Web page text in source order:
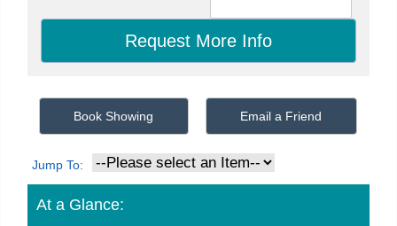
Book Showing Email a Friend
Jump To:
At a Glance: